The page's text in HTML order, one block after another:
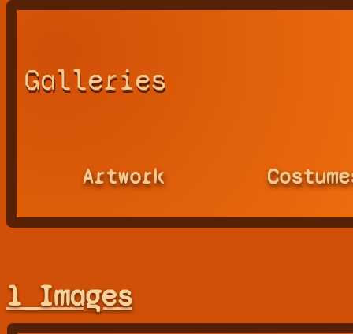
Galleries
Artwork
1 Images